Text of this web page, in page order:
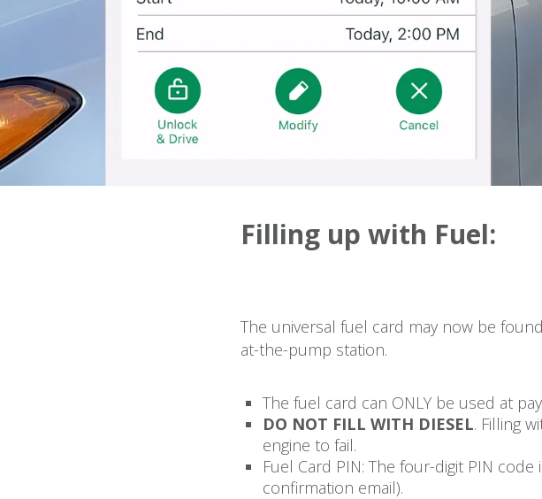
Filling up with Fuel:
The universal fuel card may now be
at-the-pump station.
The fuel card can ONLY be used at
DO NOT FILL WITH DIESEL. Filling
engine to fail.
Fuel Card PIN: The four-digit PIN
confirmation email).